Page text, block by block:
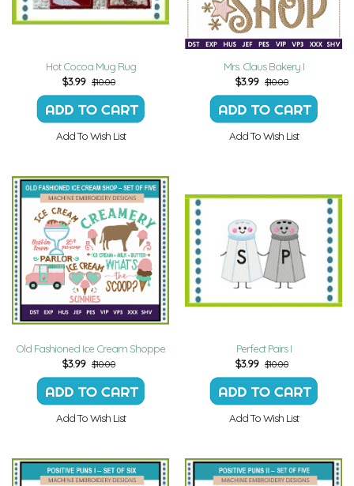
Hot Cocoa Mug Rug
$3.99 $10.00
Add To Wish List
Mrs. Claus Bakery I
$3.99 $10.00
Add To Wish List
Old Fashioned Ice Cream Shoppe
$3.99 $10.00
Add To Wish List
Perfect Pairs I
$3.99 $10.00
Add To Wish List